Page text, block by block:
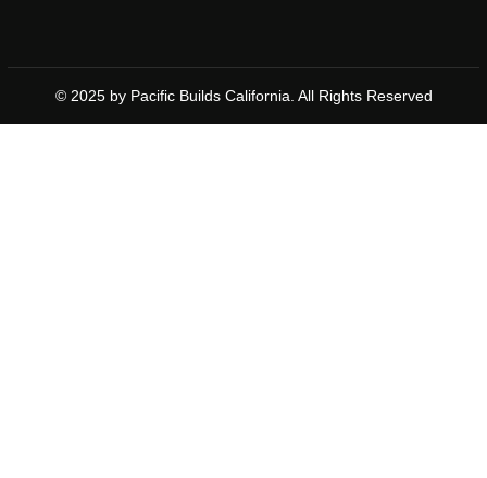
© 2025 by Pacific Builds California. All Rights Reserved